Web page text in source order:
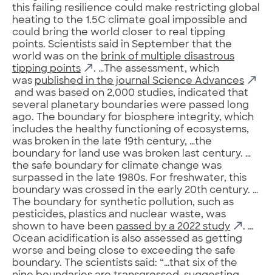
this failing resilience could make restricting global
heating to the 1.5C climate goal impossible and
could bring the world closer to real tipping
points. Scientists said in September that the
world was on the brink of multiple disastrous
tipping points
. …The assessment, which
was published in the journal Science Advances
and was based on 2,000 studies, indicated that
several planetary boundaries were passed long
ago. The boundary for biosphere integrity, which
includes the healthy functioning of ecosystems,
was broken in the late 19th century, …the
boundary for land use was broken last century. …
the safe boundary for climate change was
surpassed in the late 1980s. For freshwater, this
boundary was crossed in the early 20th century. …
The boundary for synthetic pollution, such as
pesticides, plastics and nuclear waste, was
shown to have been passed by a 2022 study
. …
Ocean acidification is also assessed as getting
worse and being close to exceeding the safe
boundary. The scientists said: “…that six of the